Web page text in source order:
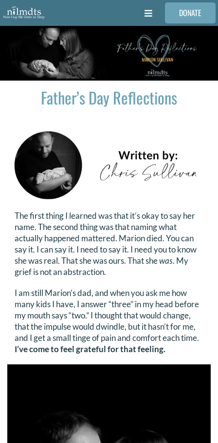
Skip
to
content
Toggle
Navigation
FAMILIES
VOLUNTEER
MEDICAL PROVIDERS
STORIES
REQUEST RETOUCHING
FIND A PHOTOGRAPHER
DONATE
Search
for:
DONATE
Father’s Day Reflections
The first thing I learned was that it’s okay to say her
name. The second thing was that naming what
actually happened mattered. Marion died. You can
say it. I can say it. I need to say it. I need you to know
she was real. That she was ours. That shewas. My
grief is not an abstraction.
I am still Marion’s dad, and when you ask me how
many kids I have, I answer “three” in my head before
my mouth says “two.” I thought that would change,
that the impulse would dwindle, but it hasn’t for me,
and I get a small tinge of pain and comfort each time.
I’ve come to feel grateful for that feeling.